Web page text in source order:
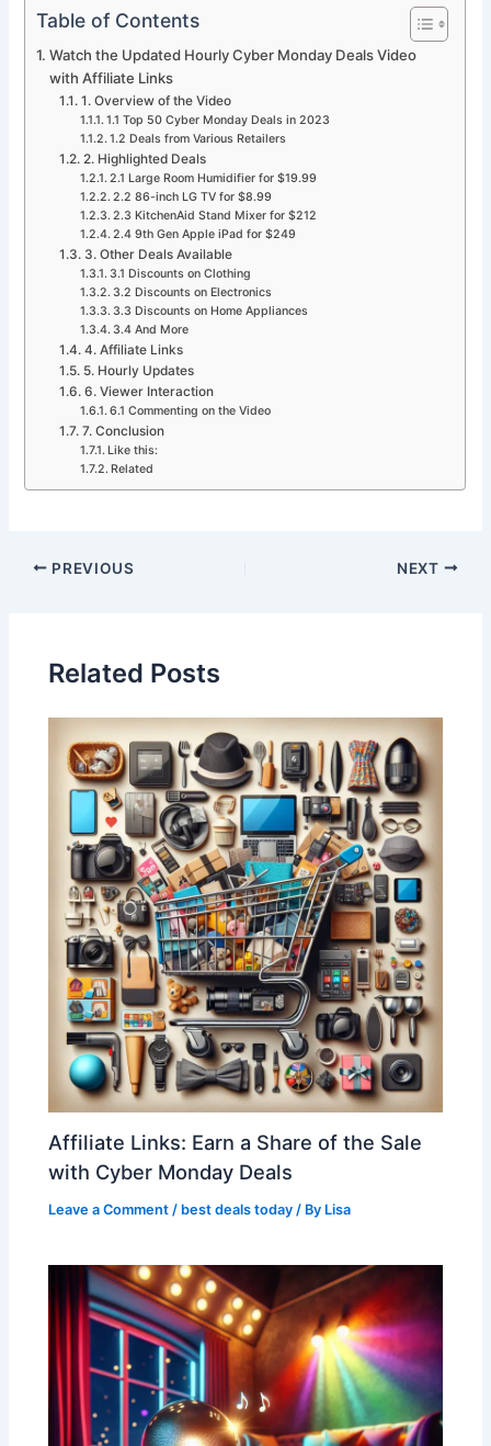
Table of Contents
Watch the Updated Hourly Cyber Monday Deals Video
with Affiliate Links
1. Overview of the Video
1.1 Top 50 Cyber Monday Deals in 2023
1.2 Deals from Various Retailers
2. Highlighted Deals
2.1 Large Room Humidifier for $19.99
2.2 86-inch LG TV for $8.99
2.3 KitchenAid Stand Mixer for $212
2.4 9th Gen Apple iPad for $249
3. Other Deals Available
3.1 Discounts on Clothing
3.2 Discounts on Electronics
3.3 Discounts on Home Appliances
3.4 And More
4. Affiliate Links
5. Hourly Updates
6. Viewer Interaction
6.1 Commenting on the Video
7. Conclusion
Like this:
Related
PREVIOUS NEXT
Related Posts
Affiliate Links: Earn a Share of the Sale
with Cyber Monday Deals
Leave a Comment / best deals today / By Lisa